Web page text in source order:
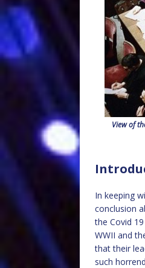
View of
In keeping
conclusion
the Covid
WWII and
that their
such